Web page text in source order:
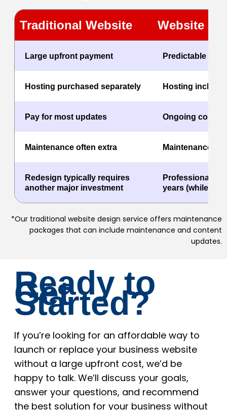
Traditional Website Website as
Large upfront payment Predictable
Hosting purchased separately Hosting
Pay for most updates Ongoing
Maintenance often extra Maintenance
Redesign typically requires
another major investment
Professionally
years (while on
*Our traditional website design service offers maintenance
packages that can include maintenance and content
updates.
Ready to
Get
Started?
If you’re looking for an affordable way to
launch or replace your business website
without a large upfront cost, we’d be
happy to talk. We’ll discuss your goals,
answer your questions, and recommend
the best solution for your business without